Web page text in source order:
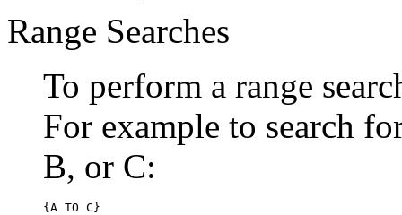
Range Searches
To perform a range
For example to search
B, or C:
{A TO C}